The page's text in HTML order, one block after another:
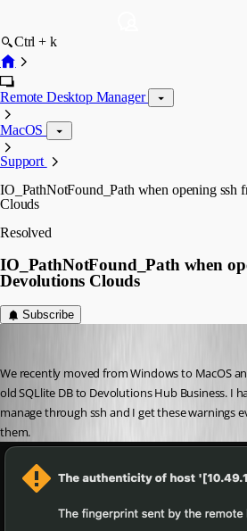
Ctrl + k
Remote Desktop Manager
MacOS
Support
IO_PathNotFound_Path when opening ssh
Clouds
Resolved
IO_PathNotFound_Path when
Devolutions Clouds
Subscribe
We recently moved from Windows to MacOS
old SQLlite DB to Devolutions Hub Business. I
manage through ssh and I get these warnings
them.